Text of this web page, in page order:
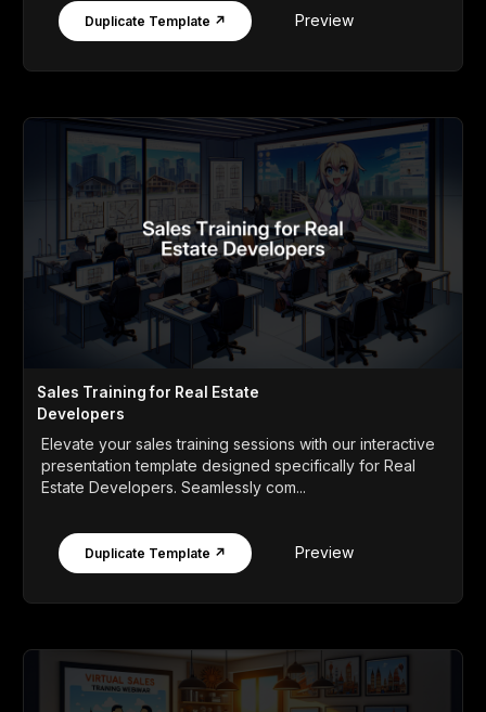
Duplicate Template ↗ Preview
Sales Training for Real Estate
Developers
Elevate your sales training sessions with our interactive
presentation template designed specifically for Real
Estate Developers. Seamlessly com...
Duplicate Template ↗ Preview